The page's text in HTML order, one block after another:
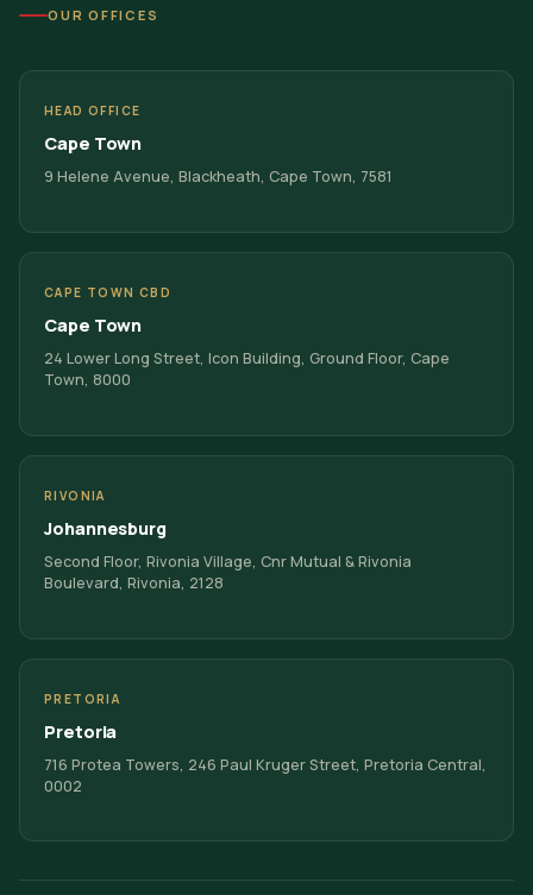
OUR OFFICES
HEAD OFFICE
Cape Town
9 Helene Avenue, Blackheath, Cape Town, 7581
CAPE TOWN CBD
Cape Town
24 Lower Long Street, Icon Building, Ground Floor, Cape
Town, 8000
RIVONIA
Johannesburg
Second Floor, Rivonia Village, Cnr Mutual & Rivonia
Boulevard, Rivonia, 2128
PRETORIA
Pretoria
716 Protea Towers, 246 Paul Kruger Street, Pretoria Central,
0002